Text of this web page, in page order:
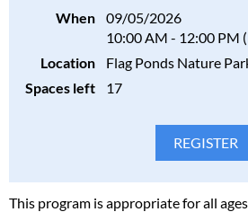
When
09/05/2026
10:00 AM - 12:00 PM
Location
Flag Ponds Nature
Spaces left
17
This program is appropriate for all